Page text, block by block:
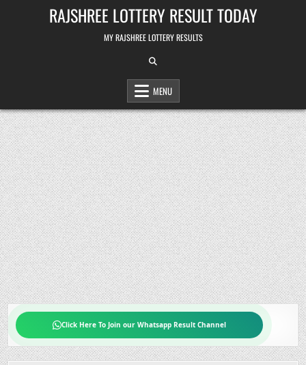
RAJSHREE LOTTERY RESULT TODAY
MY RAJSHREE LOTTERY RESULTS
MENU
Click Here To Join our Whatsapp Result Channel